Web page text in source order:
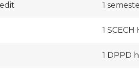
1
1
1 DPPD